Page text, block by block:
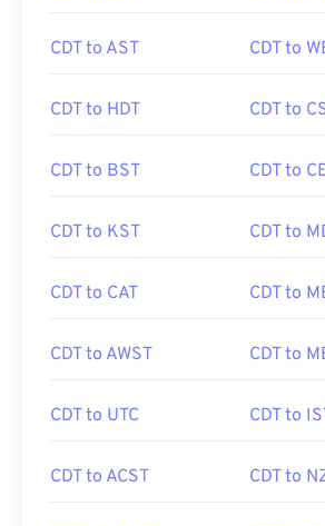
CDT to AST CDT to
CDT to HDT CDT to
CDT to BST CDT to
CDT to KST CDT to
CDT to CAT CDT to
CDT to AWST CDT to
CDT to UTC CDT to
CDT to ACST CDT to